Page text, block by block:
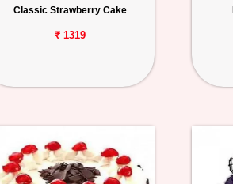
Classic Strawberry Cake
₹ 1319